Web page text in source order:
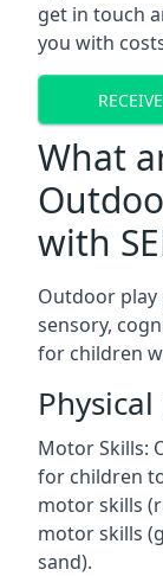
get in touch
you with
What
with
Outdoor play
sensory,
for children
Motor Skills:
for children
motor skills
motor skills
sand).